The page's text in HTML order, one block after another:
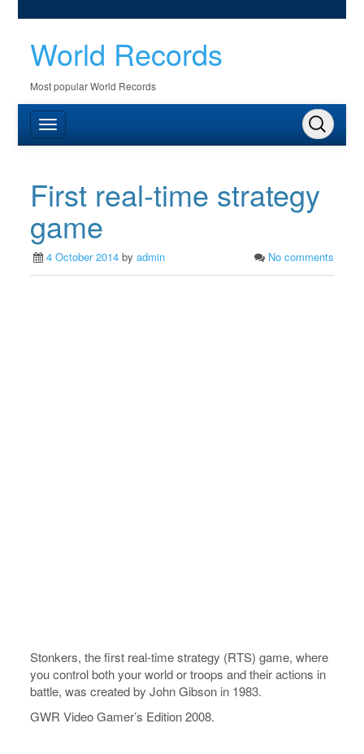
World Records
Most popular World Records
First real-time strategy
game
4 October 2014 byadmin No comments
Stonkers, the first real-time strategy (RTS) game, where
you control both your world or troops and their actions in
battle, was created by John Gibson in 1983.
GWR Video Gamer’s Edition 2008.